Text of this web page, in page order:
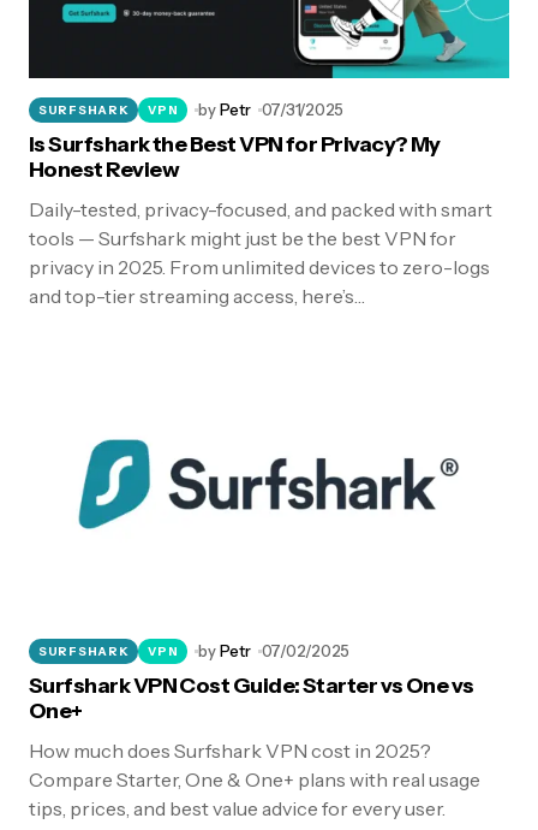
SURFSHARK VPN byPetr 07/31/2025
Is Surfshark the Best VPN for Privacy? My
Honest Review
Daily-tested, privacy-focused, and packed with smart
tools — Surfshark might just be the best VPN for
privacy in 2025. From unlimited devices to zero-logs
and top-tier streaming access, here’s…
SURFSHARK VPN byPetr 07/02/2025
Surfshark VPN Cost Guide: Starter vs One vs
One+
How much does Surfshark VPN cost in 2025?
Compare Starter, One & One+ plans with real usage
tips, prices, and best value advice for every user.